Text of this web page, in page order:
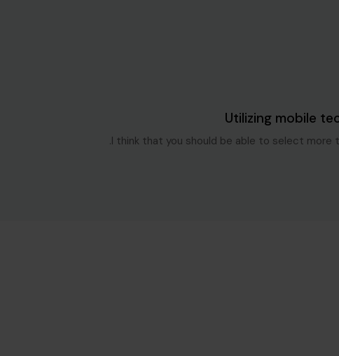
Utilizing mobile
I think that you should be able to select more